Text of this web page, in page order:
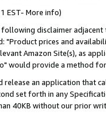
EST- More info)
disclaimer
prices and
Amazon Site(s), as
would provide a method
an application that
set forth in any
40KB without our prior